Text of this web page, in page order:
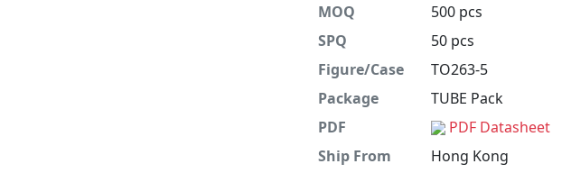
MOQ
500 pcs
SPQ
50 pcs
Figure/Case
TO263-5
Package
TUBE Pack
PDF
PDF Datasheet
Ship From
Hong Kong